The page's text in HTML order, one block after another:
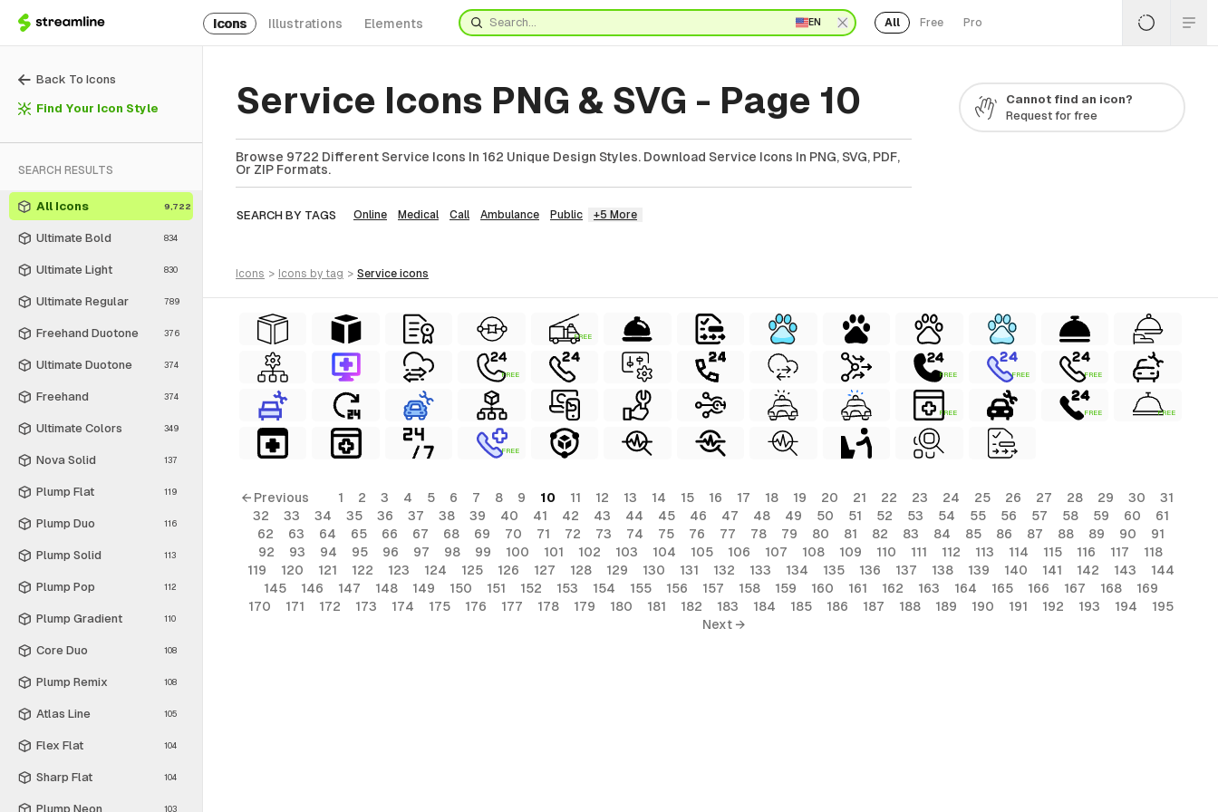
Icons Illustrations Elements EN All Free Pro
Back To Icons
Find Your Icon Style
SEARCH RESULTS
All Icons 9,722
Ultimate Bold 834
Ultimate Light 830
Ultimate Regular 789
Freehand Duotone 376
Ultimate Duotone 374
Freehand 374
Ultimate Colors 349
Nova Solid 137
Plump Flat 119
Plump Duo 116
Plump Solid 113
Plump Pop 112
Plump Gradient 110
Core Duo 108
Plump Remix 108
Atlas Line 105
Flex Flat 104
Sharp Flat 104
Plump Neon 103
Service Icons PNG & SVG - Page 10
Browse 9722 Different Service Icons In 162 Unique Design Styles. Download Service Icons In PNG, SVG, PDF,
Or ZIP Formats.
SEARCH BY TAGS Online Medical Call Ambulance Public +5 More
Cannot find an icon?
Request for free
icons > icons by tag > service icons
FREE
FREE FREE FREE FREE
FREE FREE FREE
FREE
← Previous 1 2 3 4 5 6 7 8 9 10 11 12 13 14 15 16 17 18 19 20 21 22 23 24 25 26 27 28 29 30
31
32
33 34 35 36 37 38 39 40 41 42 43 44 45 46 47 48 49 50 51 52 53 54 55 56 57 58 59 60
61
62
63 64 65 66 67 68 69 70 71 72 73 74 75 76 77 78 79 80 81 82 83 84 85 86 87 88 89 90
91
92
93 94 95 96 97 98 99 100 101 102 103 104 105 106 107 108 109 110 111 112 113 114 115 116 117
118
119
120 121 122 123 124 125 126 127 128 129 130 131 132 133 134 135 136 137 138 139 140 141 142 143
144
145
146 147 148 149 150 151 152 153 154 155 156 157 158 159 160 161 162 163 164 165 166 167 168
169
170
171 172 173 174 175 176 177 178 179 180 181 182 183 184 185 186 187 188 189 190 191 192 193 194
195
Next →